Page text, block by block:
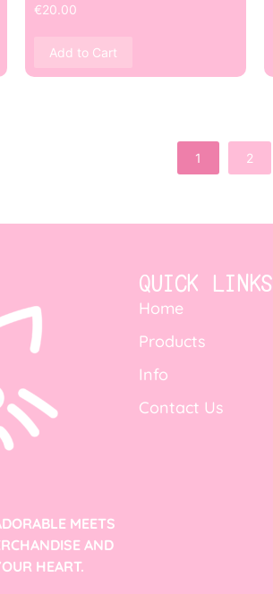
€20.00
Add to Cart
1 2
MEETS
AND
HEART.
QUICK LINKS
Home
Products
Info
Contact Us